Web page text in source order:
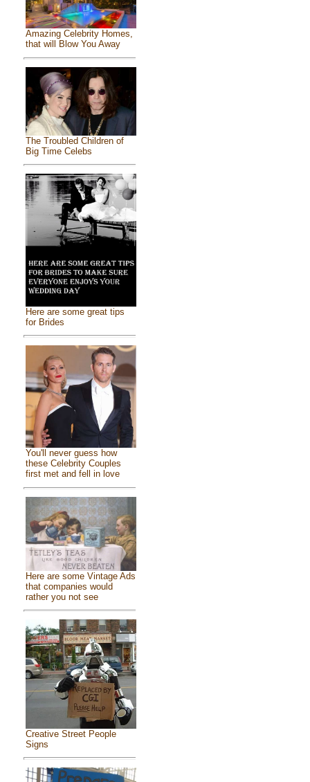
Amazing Celebrity Homes,
that will Blow You Away
The Troubled Children of
Big Time Celebs
Here are some great tips
for Brides
You'll never guess how
these Celebrity Couples
first met and fell in love
Here are some Vintage Ads
that companies would
rather you not see
Creative Street People
Signs